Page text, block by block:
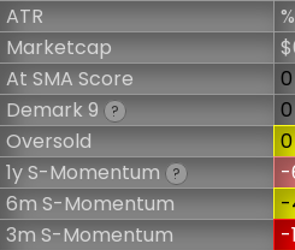
ATR
Marketcap
At SMA Score
Demark 9 ?
Oversold
1y S-Momentum ?
-
6m S-Momentum
-
3m S-Momentum
-